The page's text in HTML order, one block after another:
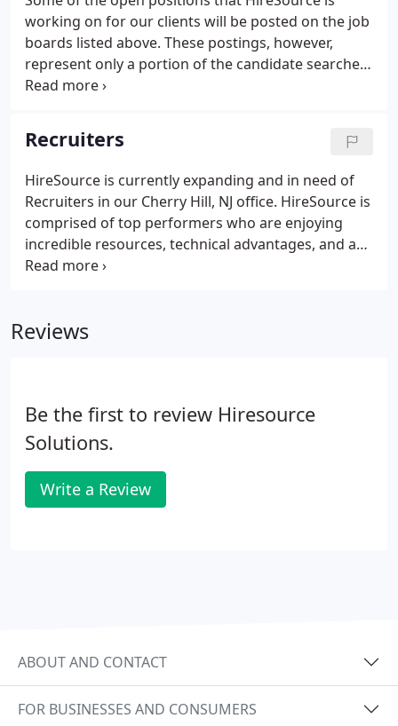
working on for our clients will be posted on the job
boards listed above. These postings, however,
represent only a portion of the candidate searches
we are conducting on behalf of our clients at this
assist you in attaining your goals and objectives by
working on your behalf to find that perfect job.
Recruiters
HireSource is currently expanding and in need of
Recruiters in our Cherry Hill, NJ office. HireSource is
comprised of top performers who are enjoying
incredible resources, technical advantages, and an
incredible in-house database. If you have answered
Reviews
Be the first to review Hiresource
Solutions.
Write a Review
ABOUT AND CONTACT
FOR BUSINESSES AND CONSUMERS